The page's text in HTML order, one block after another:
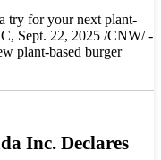
try for your next plant-
Sept. 22, 2025 /CNW/ -
plant-based burger
Inc. Declares